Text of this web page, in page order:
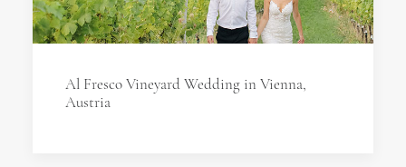
Al Fresco Vineyard Wedding in Vienna,
Austria